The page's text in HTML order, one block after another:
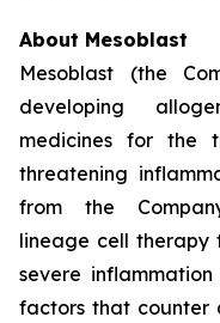
About Mesoblast
Mesoblast (the
developing
medicines for the
threatening
from the
lineage cell therapy
severe
factors that counter